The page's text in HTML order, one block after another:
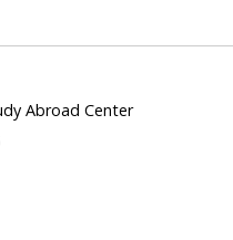
Abroad Center